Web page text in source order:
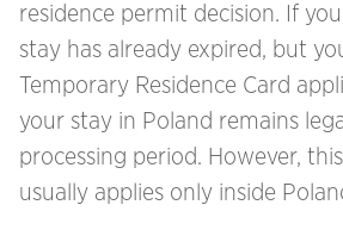
residence permit decision. If
stay has already expired, but
Temporary Residence Card
your stay in Poland remains
processing period. However,
usually applies only inside